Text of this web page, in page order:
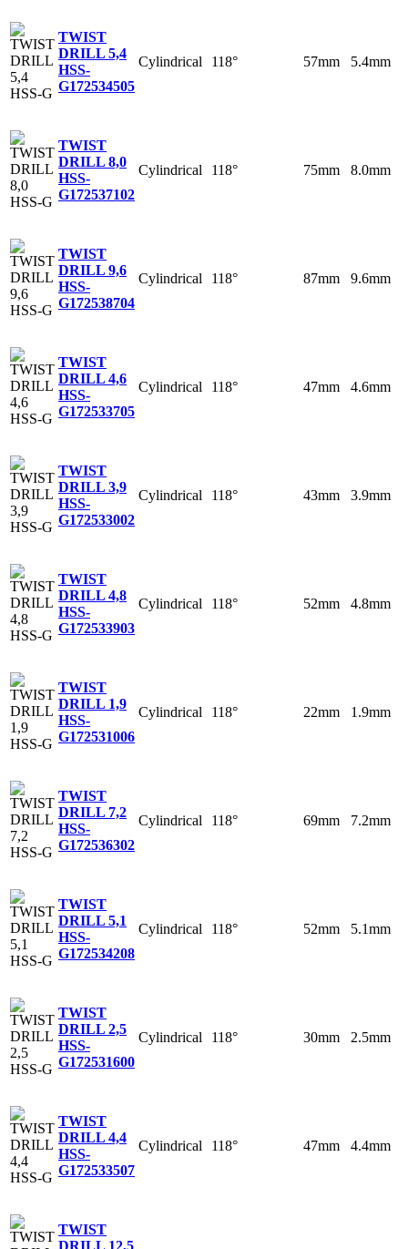
TWIST
DRILL 5,4
HSS-
G172534505
Cylindrical 118° 57mm 5.4mm
TWIST
DRILL 8,0
HSS-
G172537102
Cylindrical 118° 75mm 8.0mm
TWIST
DRILL 9,6
HSS-
G172538704
Cylindrical 118° 87mm 9.6mm
TWIST
DRILL 4,6
HSS-
G172533705
Cylindrical 118° 47mm 4.6mm
TWIST
DRILL 3,9
HSS-
G172533002
Cylindrical 118° 43mm 3.9mm
TWIST
DRILL 4,8
HSS-
G172533903
Cylindrical 118° 52mm 4.8mm
TWIST
DRILL 1,9
HSS-
G172531006
Cylindrical 118° 22mm 1.9mm
TWIST
DRILL 7,2
HSS-
G172536302
Cylindrical 118° 69mm 7.2mm
TWIST
DRILL 5,1
HSS-
G172534208
Cylindrical 118° 52mm 5.1mm
TWIST
DRILL 2,5
HSS-
G172531600
Cylindrical 118° 30mm 2.5mm
TWIST
DRILL 4,4
HSS-
G172533507
Cylindrical 118° 47mm 4.4mm
TWIST
DRILL 12,5